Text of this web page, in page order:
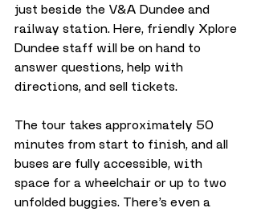
just beside the V&A Dundee and
railway station. Here, friendly Xplore
Dundee staff will be on hand to
answer questions, help with
directions, and sell tickets.
The tour takes approximately 50
minutes from start to finish, and all
buses are fully accessible, with
space for a wheelchair or up to two
unfolded buggies. There’s even a